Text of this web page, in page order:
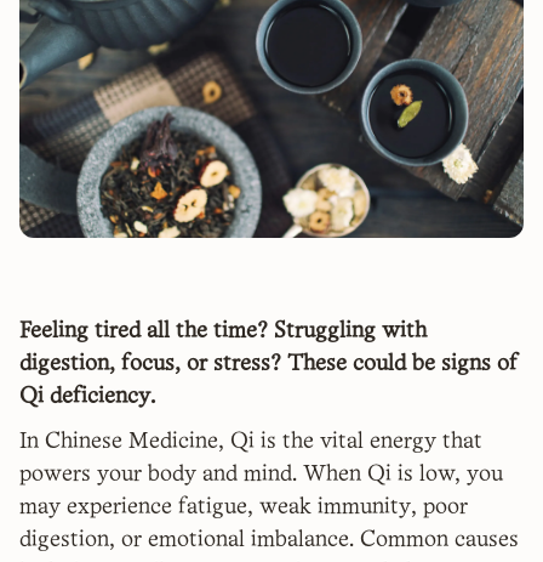
Feeling tired all the time? Struggling with
digestion, focus, or stress? These could be signs of
Qi deficiency.
In Chinese Medicine, Qi is the vital energy that
powers your body and mind. When Qi is low, you
may experience fatigue, weak immunity, poor
digestion, or emotional imbalance. Common causes